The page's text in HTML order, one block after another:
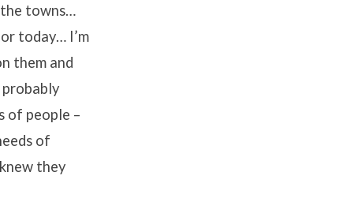
towns…
today… I’m
them and
probably
of people –
of
they